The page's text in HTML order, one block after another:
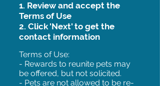
1. Review and accept the
Terms of Use
2. Click 'Next' to get the
contact information
Terms of Use:
- Rewards to reunite pets may
be offered, but not solicited.
- Pets are not allowed to be re-